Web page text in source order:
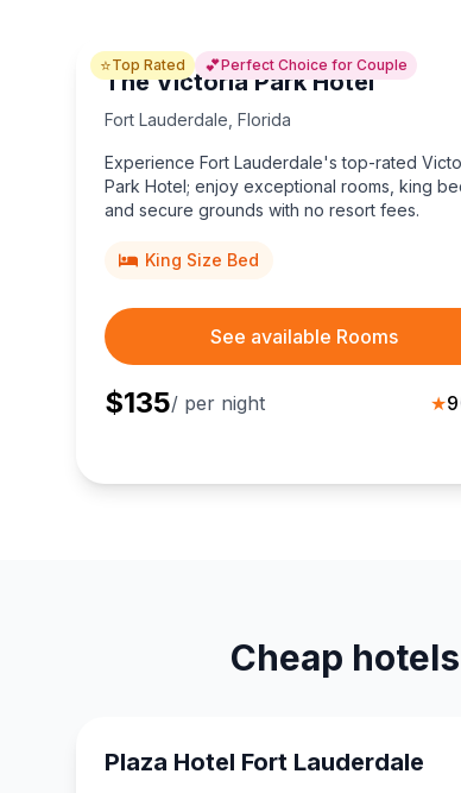
⭐Top Rated 💕Perfect Choice for Couple
The Victoria Park Hotel
Fort Lauderdale Florida
Experience Fort Lauderdale's top-rated
Park Hotel; enjoy exceptional rooms, king
and secure grounds with no resort fees.
King Size Bed
See available Rooms
$135/ per night ★9
Cheap
Plaza Hotel Fort Lauderdale